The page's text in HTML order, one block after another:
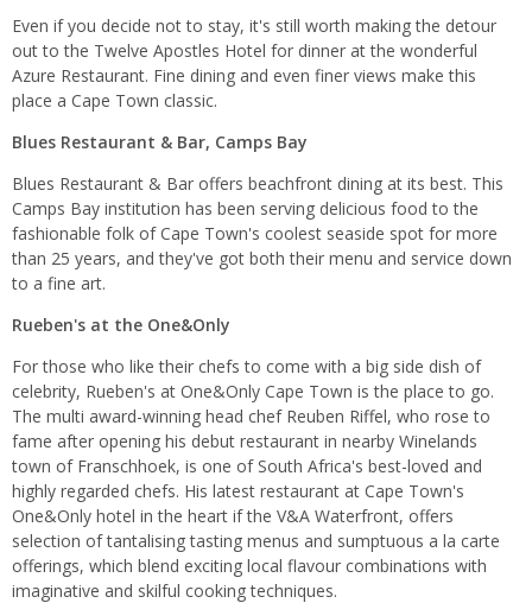
Even if you decide not to stay, it's still worth making the detour
out to the Twelve Apostles Hotel for dinner at the wonderful
Azure Restaurant. Fine dining and even finer views make this
place a Cape Town classic.
Blues Restaurant & Bar, Camps Bay
Blues Restaurant & Bar offers beachfront dining at its best. This
Camps Bay institution has been serving delicious food to the
fashionable folk of Cape Town's coolest seaside spot for more
than 25 years, and they've got both their menu and service down
to a fine art.
Rueben's at the One&Only
For those who like their chefs to come with a big side dish of
celebrity, Rueben's at One&Only Cape Town is the place to go.
The multi award-winning head chef Reuben Riffel, who rose to
fame after opening his debut restaurant in nearby Winelands
town of Franschhoek, is one of South Africa's best-loved and
highly regarded chefs. His latest restaurant at Cape Town's
One&Only hotel in the heart if the V&A Waterfront, offers
selection of tantalising tasting menus and sumptuous a la carte
offerings, which blend exciting local flavour combinations with
imaginative and skilful cooking techniques.